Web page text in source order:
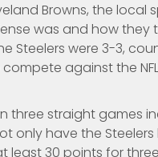
Browns, the
was and how
were 3-3,
against the
three straight games
only have the
30 points for